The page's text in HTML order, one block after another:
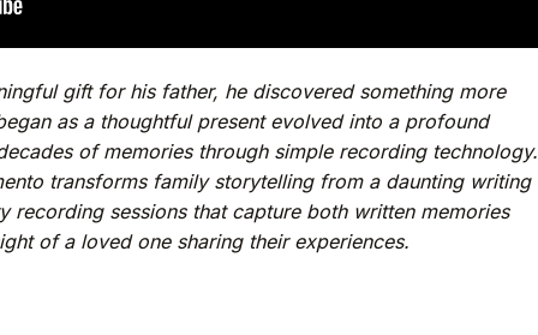
gift for his father, he discovered something more
as a thoughtful present evolved into a profound
of memories through simple recording technology.
transforms family storytelling from a daunting writing
recording sessions that capture both written memories
of a loved one sharing their experiences.